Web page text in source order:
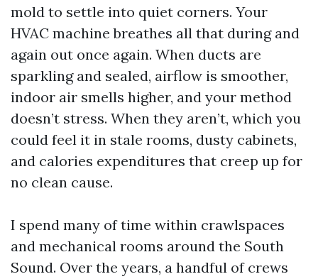
mold to settle into quiet corners. Your
HVAC machine breathes all that during and
again out once again. When ducts are
sparkling and sealed, airflow is smoother,
indoor air smells higher, and your method
doesn’t stress. When they aren’t, which you
could feel it in stale rooms, dusty cabinets,
and calories expenditures that creep up for
no clean cause.
I spend many of time within crawlspaces
and mechanical rooms around the South
Sound. Over the years, a handful of crews